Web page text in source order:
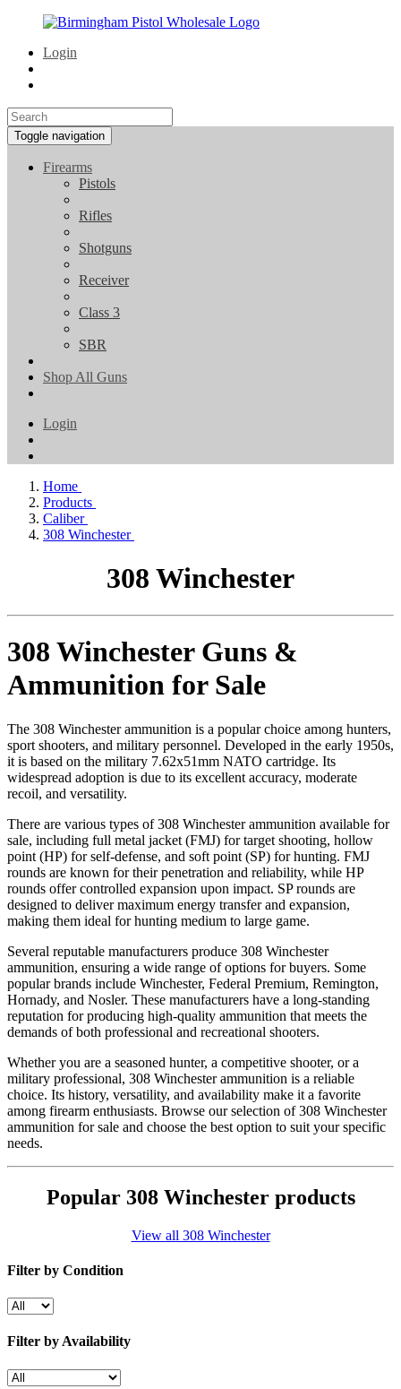
Login
Toggle navigation
Firearms
Pistols
Rifles
Shotguns
Receiver
Class 3
SBR
Shop All Guns
Login
Home
Products
Caliber
308 Winchester
308 Winchester
308 Winchester Guns &
Ammunition for Sale
The 308 Winchester ammunition is a popular choice among hunters,
sport shooters, and military personnel. Developed in the early 1950s,
it is based on the military 7.62x51mm NATO cartridge. Its
widespread adoption is due to its excellent accuracy, moderate
recoil, and versatility.
There are various types of 308 Winchester ammunition available for
sale, including full metal jacket (FMJ) for target shooting, hollow
point (HP) for self-defense, and soft point (SP) for hunting. FMJ
rounds are known for their penetration and reliability, while HP
rounds offer controlled expansion upon impact. SP rounds are
designed to deliver maximum energy transfer and expansion,
making them ideal for hunting medium to large game.
Several reputable manufacturers produce 308 Winchester
ammunition, ensuring a wide range of options for buyers. Some
popular brands include Winchester, Federal Premium, Remington,
Hornady, and Nosler. These manufacturers have a long-standing
reputation for producing high-quality ammunition that meets the
demands of both professional and recreational shooters.
Whether you are a seasoned hunter, a competitive shooter, or a
military professional, 308 Winchester ammunition is a reliable
choice. Its history, versatility, and availability make it a favorite
among firearm enthusiasts. Browse our selection of 308 Winchester
ammunition for sale and choose the best option to suit your specific
needs.
Popular 308 Winchester products
View all 308 Winchester
Filter by Condition
Filter by Availability